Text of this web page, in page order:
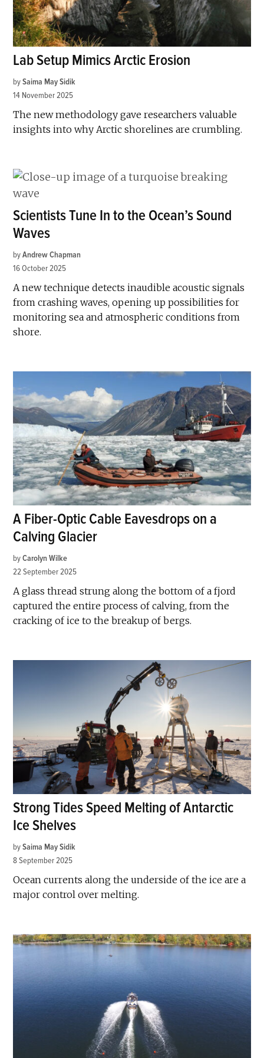
Lab Setup Mimics Arctic Erosion
by Saima May Sidik
14 November 2025
The new methodology gave researchers valuable
insights into why Arctic shorelines are crumbling.
Scientists Tune In to the Ocean’s Sound
Waves
by Andrew Chapman
16 October 2025
A new technique detects inaudible acoustic signals
from crashing waves, opening up possibilities for
monitoring sea and atmospheric conditions from
shore.
A Fiber-Optic Cable Eavesdrops on a
Calving Glacier
by Carolyn Wilke
22 September 2025
A glass thread strung along the bottom of a fjord
captured the entire process of calving, from the
cracking of ice to the breakup of bergs.
Strong Tides Speed Melting of Antarctic
Ice Shelves
by Saima May Sidik
8 September 2025
Ocean currents along the underside of the ice are a
major control over melting.